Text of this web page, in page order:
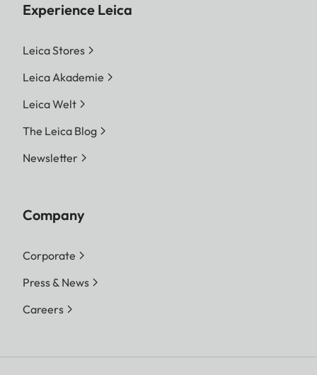
Experience Leica
Leica Stores
Leica Akademie
Leica Welt
The Leica Blog
Newsletter
Company
Corporate
Press & News
Careers